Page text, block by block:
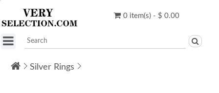
0 item(s) - $ 0.00
Silver Rings